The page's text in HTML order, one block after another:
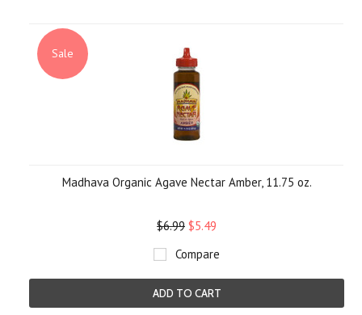
Sale
Madhava Organic Agave Nectar Amber, 11.75 oz.
$6.99 $5.49
Compare
ADD TO CART